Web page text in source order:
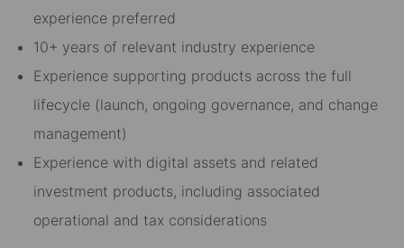
experience preferred
10+ years of relevant industry experience
Experience supporting products across the full
lifecycle (launch, ongoing governance, and change
management)
Experience with digital assets and related
investment products, including associated
operational and tax considerations